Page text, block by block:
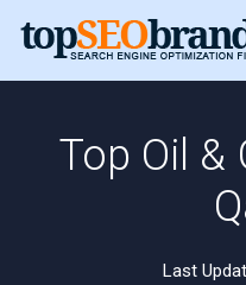
Top Oil &
Last